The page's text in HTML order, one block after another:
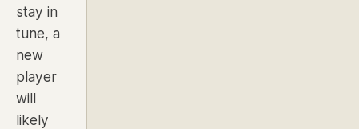
stay in
tune, a
new
player
will
likely